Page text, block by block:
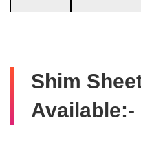
Shim
Available:-